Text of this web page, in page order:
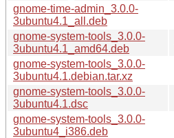
gnome-time-admin_3.0.0-
3ubuntu4.1_all.deb
gnome-system-tools_3.0.0-
3ubuntu4.1_amd64.deb
gnome-system-tools_3.0.0-
3ubuntu4.1.debian.tar.xz
gnome-system-tools_3.0.0-
3ubuntu4.1.dsc
gnome-system-tools_3.0.0-
3ubuntu4_i386.deb